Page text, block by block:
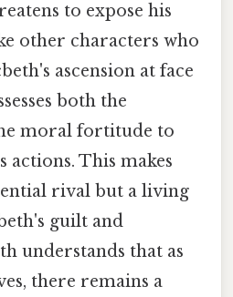
to expose his
other characters who
ascension at face
both the
moral fortitude to
actions. This makes
rival but a living
guilt and
understands that as
there remains a